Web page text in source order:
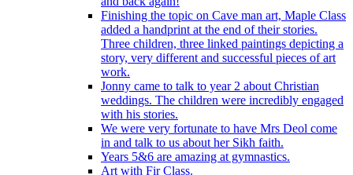
Finishing the topic on Cave man art, Maple Class
added a handprint at the end of their stories.
Three children, three linked paintings depicting a
story, very different and successful pieces of art
work.
Jonny came to talk to year 2 about Christian
weddings. The children were incredibly engaged
with his stories.
We were very fortunate to have Mrs Deol come
in and talk to us about her Sikh faith.
Years 5&6 are amazing at gymnastics.
Art with Fir Class.